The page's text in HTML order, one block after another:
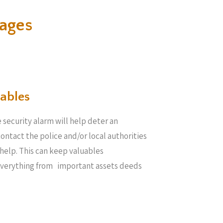
security alarm will help deter an
the police and/or local authorities
This can keep valuables
from important assets deeds